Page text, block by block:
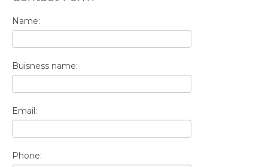
Name:
Buisness name:
Email:
Phone: